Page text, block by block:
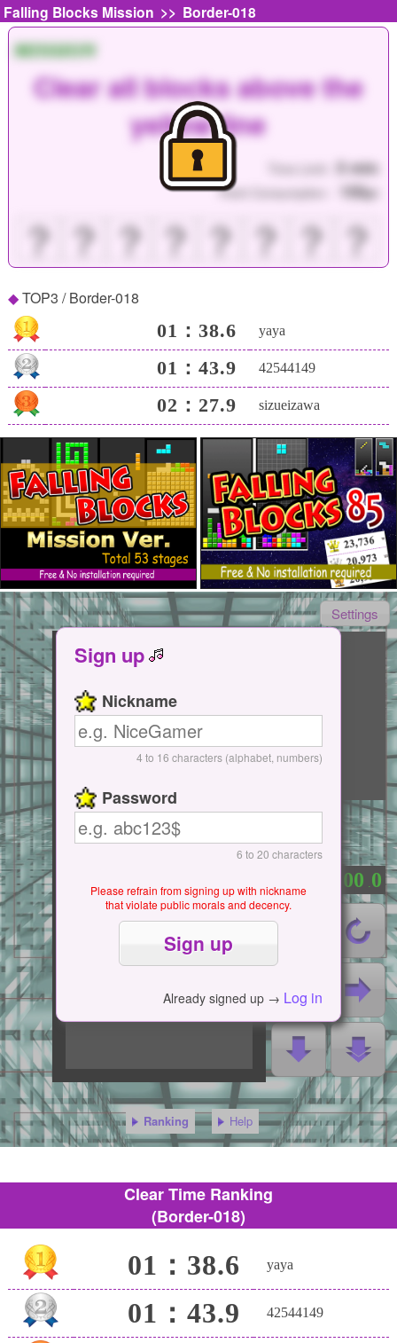
Falling Blocks Mission >> Border-018
MISSION
Clear all blocks above the
yellow line
5 min
Point Consumption : 150pt
？ ？ ？ ？ ？ ？ ？ ？
TOP3 / Border-018
01：38.6 yaya
01：43.9 42544149
02：27.9 sizueizawa
Sign up
Nickname
4 to 16 characters (alphabet, numbers)
Password
6 to 20 characters
Please refrain from signing up with nickname
that violate public morals and decency.
Already signed up → Log in
Settings
Tap Here
Start / Pause
00 0
Ranking Help
Clear Time Ranking
(Border-018)
01：38.6 yaya
01：43.9 42544149